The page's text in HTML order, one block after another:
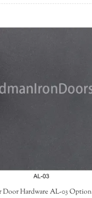
Hardware AL-03 Option